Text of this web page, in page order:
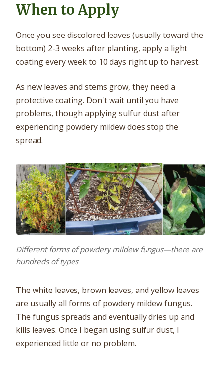
When to Apply
Once you see discolored leaves (usually toward the
bottom) 2-3 weeks after planting, apply a light
coating every week to 10 days right up to harvest.
As new leaves and stems grow, they need a
protective coating. Don't wait until you have
problems, though applying sulfur dust after
experiencing powdery mildew does stop the
spread.
Different forms of powdery mildew fungus—there are
hundreds of types
The white leaves, brown leaves, and yellow leaves
are usually all forms of powdery mildew fungus.
The fungus spreads and eventually dries up and
kills leaves. Once I began using sulfur dust, I
experienced little or no problem.